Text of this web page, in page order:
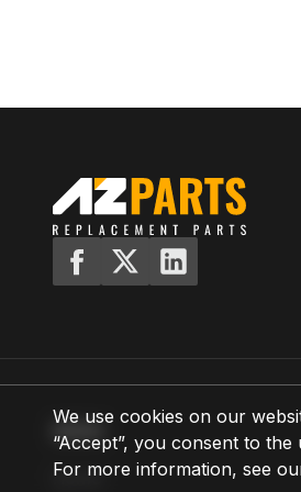
We use cookies on our
“Accept”, you consent to
For more information, see
MENU
Home